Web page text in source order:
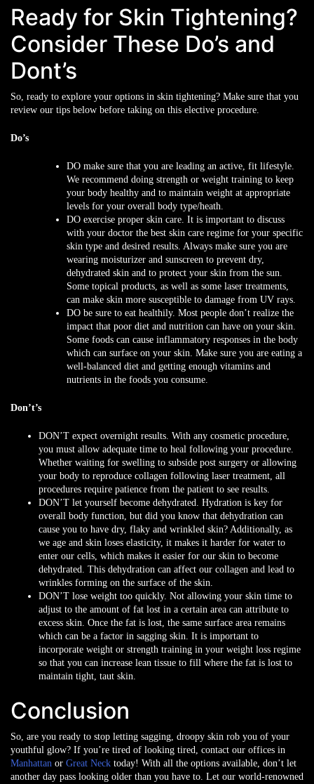
Ready for Skin Tightening?
Consider These Do’s and
Dont’s
So, ready to explore your options in skin tightening? Make sure that you
review our tips below before taking on this elective procedure.
Do’s
DO make sure that you are leading an active, fit lifestyle.
We recommend doing strength or weight training to keep
your body healthy and to maintain weight at appropriate
levels for your overall body type/heath.
DO exercise proper skin care. It is important to discuss
with your doctor the best skin care regime for your specific
skin type and desired results. Always make sure you are
wearing moisturizer and sunscreen to prevent dry,
dehydrated skin and to protect your skin from the sun.
Some topical products, as well as some laser treatments,
can make skin more susceptible to damage from UV rays.
DO be sure to eat healthily. Most people don’t realize the
impact that poor diet and nutrition can have on your skin.
Some foods can cause inflammatory responses in the body
which can surface on your skin. Make sure you are eating a
well-balanced diet and getting enough vitamins and
nutrients in the foods you consume.
Don’t’s
DON’T expect overnight results. With any cosmetic procedure,
you must allow adequate time to heal following your procedure.
Whether waiting for swelling to subside post surgery or allowing
your body to reproduce collagen following laser treatment, all
procedures require patience from the patient to see results.
DON’T let yourself become dehydrated. Hydration is key for
overall body function, but did you know that dehydration can
cause you to have dry, flaky and wrinkled skin? Additionally, as
we age and skin loses elasticity, it makes it harder for water to
enter our cells, which makes it easier for our skin to become
dehydrated. This dehydration can affect our collagen and lead to
wrinkles forming on the surface of the skin.
DON’T lose weight too quickly. Not allowing your skin time to
adjust to the amount of fat lost in a certain area can attribute to
excess skin. Once the fat is lost, the same surface area remains
which can be a factor in sagging skin. It is important to
incorporate weight or strength training in your weight loss regime
so that you can increase lean tissue to fill where the fat is lost to
maintain tight, taut skin.
Conclusion
So, are you ready to stop letting sagging, droopy skin rob you of your
youthful glow? If you’re tired of looking tired, contact our offices in
Manhattan or Great Neck today! With all the options available, don’t let
another day pass looking older than you have to. Let our world-renowned